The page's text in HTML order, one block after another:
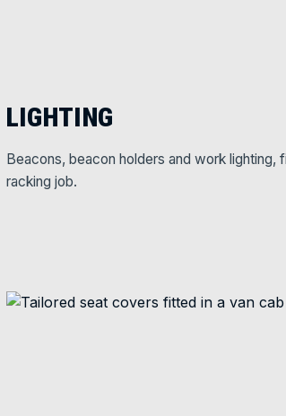
LIGHTING
Beacons, beacon holders and work lighting,
racking job.